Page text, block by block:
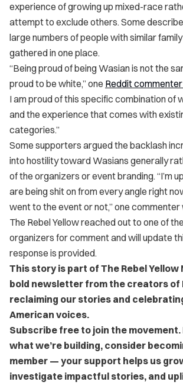
experience of growing up mixed-race
attempt to exclude others. Some
large numbers of people with similar
gathered in one place.
“Being proud of being Wasian is not the
proud to be white,” one Reddit
I am proud of this specific combination of
and the experience that comes with
categories.”
Some supporters argued the backlash
into hostility toward Wasians generally
of the organizers or event branding. “I’m
are being shit on from every angle right
went to the event or not,” one
The Rebel Yellow reached out to one of
organizers for comment and will update
response is provided.
This story is part of The Rebel
bold newsletter from the creators of
reclaiming our stories and
American voices.
Subscribe free to join the movement.
what we’re building, consider
member — your support helps us
investigate impactful stories, and